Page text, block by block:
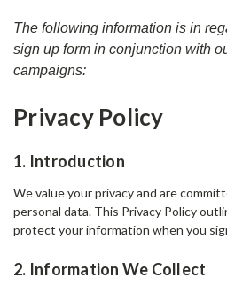
The following information is in
sign up form in conjunction with
campaigns:
Privacy Policy
1. Introduction
We value your privacy and are
personal data. This Privacy Policy
protect your information when you
2. Information We Collect